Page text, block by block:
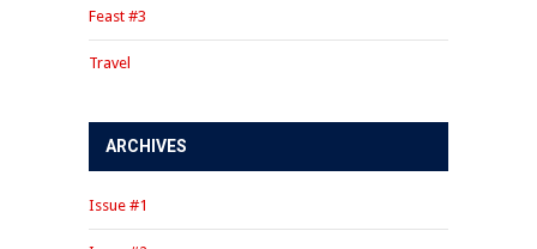
Feast #3
Travel
ARCHIVES
Issue #1